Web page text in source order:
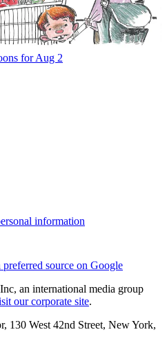
for Aug 2
information
preferred source on Google
an international media group
our corporate site.
130 West 42nd Street, New York,